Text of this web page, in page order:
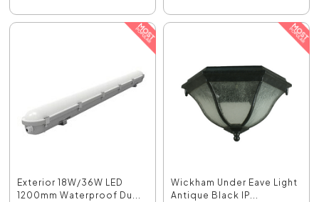
Exterior 18W/36W LED
1200mm Waterproof Du...
Wickham Under Eave Light
Antique Black IP...